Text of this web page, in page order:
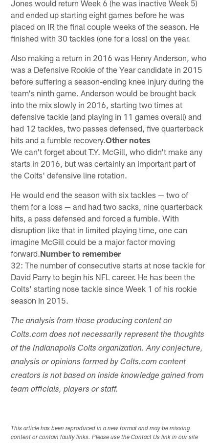
Jones would return Week 6 (he was inactive Week 5)
and ended up starting eight games before he was
placed on IR the final couple weeks of the season. He
finished with 30 tackles (one for a loss) on the year.
Also making a return in 2016 was Henry Anderson, who
was a Defensive Rookie of the Year candidate in 2015
before suffering a season-ending knee injury during the
team's ninth game. Anderson would be brought back
into the mix slowly in 2016, starting two times at
defensive tackle (and playing in 11 games overall) and
had 12 tackles, two passes defensed, five quarterback
hits and a fumble recovery.Other notes
We can't forget about T.Y. McGill, who didn't make any
starts in 2016, but was certainly an important part of
the Colts' defensive line rotation.
He would end the season with six tackles — two of
them for a loss — and had two sacks, nine quarterback
hits, a pass defensed and forced a fumble. With
disruption like that in limited playing time, one can
imagine McGill could be a major factor moving
forward.Number to remember
32: The number of consecutive starts at nose tackle for
David Parry to begin his NFL career. He has been the
Colts' starting nose tackle since Week 1 of his rookie
season in 2015.
The analysis from those producing content on
Colts.com does not necessarily represent the thoughts
of the Indianapolis Colts organization. Any conjecture,
analysis or opinions formed by Colts.com content
creators is not based on inside knowledge gained from
team officials, players or staff.
This article has been reproduced in a new format and may be missing
content or contain faulty links. Please use the Contact Us link in our site